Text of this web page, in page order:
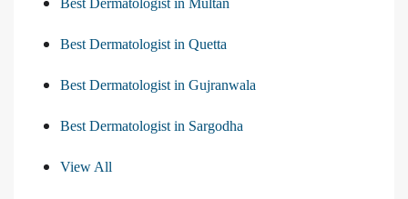
Best Dermatologist in Multan
Best Dermatologist in Quetta
Best Dermatologist in Gujranwala
Best Dermatologist in Sargodha
View All